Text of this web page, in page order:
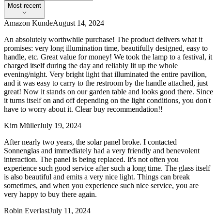
Most recent
Amazon KundeAugust 14, 2024
An absolutely worthwhile purchase! The product delivers what it
promises: very long illumination time, beautifully designed, easy to
handle, etc. Great value for money! We took the lamp to a festival, it
charged itself during the day and reliably lit up the whole
evening/night. Very bright light that illuminated the entire pavilion,
and it was easy to carry to the restroom by the handle attached, just
great! Now it stands on our garden table and looks good there. Since
it turns itself on and off depending on the light conditions, you don't
have to worry about it. Clear buy recommendation!!
Kim MüllerJuly 19, 2024
After nearly two years, the solar panel broke. I contacted
Sonnenglas and immediately had a very friendly and benevolent
interaction. The panel is being replaced. It's not often you
experience such good service after such a long time. The glass itself
is also beautiful and emits a very nice light. Things can break
sometimes, and when you experience such nice service, you are
very happy to buy there again.
Robin EverlastJuly 11, 2024